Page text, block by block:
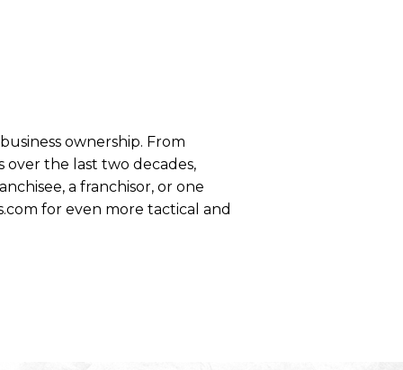
ownership. From
the last two decades,
a franchisor, or one
for even more tactical and